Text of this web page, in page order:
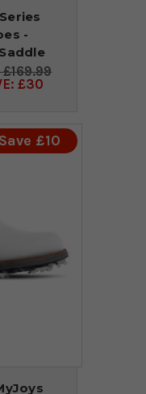
-
£169.99
£30
Save £10